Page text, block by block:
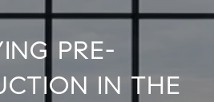
PRE-
IN THE